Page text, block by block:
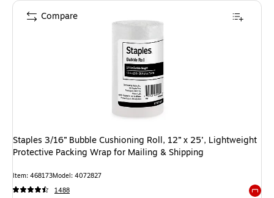
Staples 3/16” Bubble Cushioning Roll, 12” x 25’, Lightweight
Protective Packing Wrap for Mailing & Shipping
Item: 468173Model: 4072827
1488
Compare